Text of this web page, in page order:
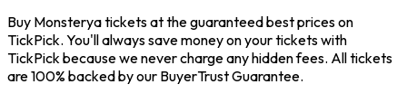
Buy Monsterya tickets at the guaranteed best prices on
TickPick. You'll always save money on your tickets with
TickPick because we never charge any hidden fees. All tickets
are 100% backed by our BuyerTrust Guarantee.